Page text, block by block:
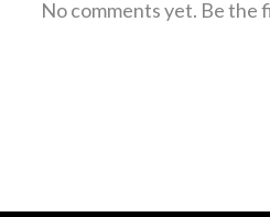
No comments yet. Be the